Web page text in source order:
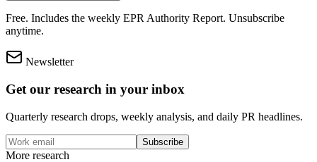
Free. Includes the weekly EPR Authority Report. Unsubscribe
anytime.
Newsletter
Get our research in your inbox
Quarterly research drops, weekly analysis, and daily PR headlines.
Subscribe
More research